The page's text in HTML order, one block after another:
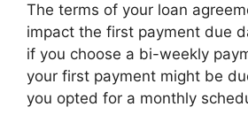
The terms of your loan
impact the first payment due
if you choose a bi-weekly
your first payment might be
you opted for a monthly